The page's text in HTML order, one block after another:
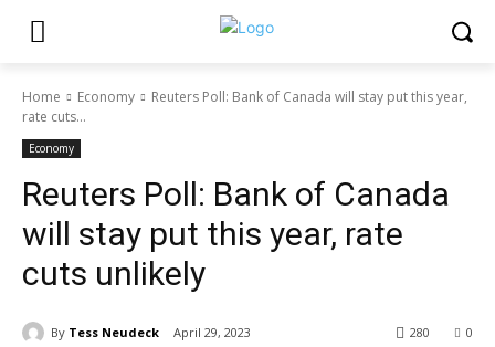
Home Economy
Reuters Poll: Bank of Canada will stay put this year,
rate cuts...
Economy
Reuters Poll: Bank of Canada
will stay put this year, rate
cuts unlikely
By Tess Neudeck April 29, 2023 0
280